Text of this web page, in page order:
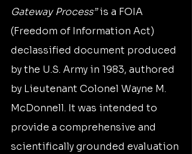
Gateway Process” is a FOIA
(Freedom of Information Act)
declassified document produced
by the U.S. Army in 1983, authored
by Lieutenant Colonel Wayne M.
McDonnell. It was intended to
provide a comprehensive and
scientifically grounded evaluation